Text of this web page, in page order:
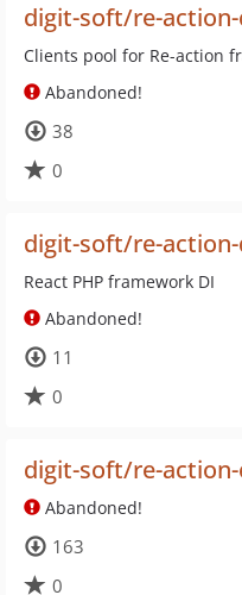
digit-soft/re-
Clients pool for Re-action
Abandoned!
38
0
digit-soft/re-
React PHP framework DI
Abandoned!
11
0
digit-soft/re-
Abandoned!
163
0